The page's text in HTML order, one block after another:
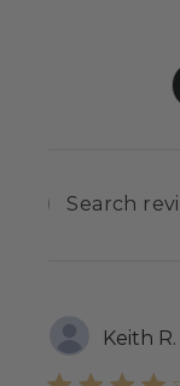
Keith R.